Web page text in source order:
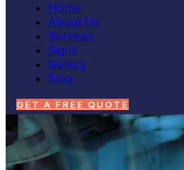
Home
About Us
Services
Signs
Gallery
Blog
GET A FREE QUOTE